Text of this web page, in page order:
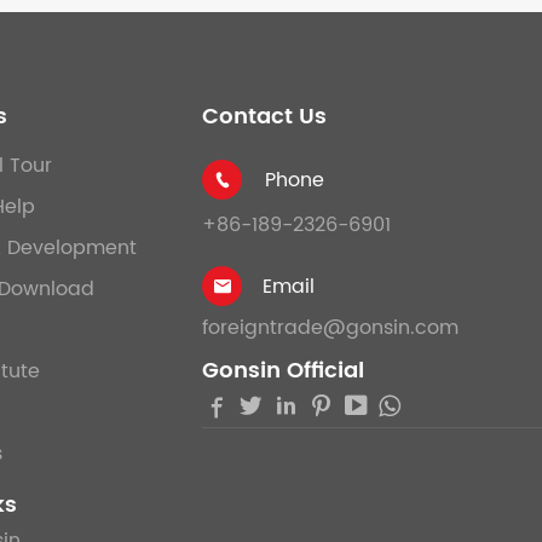
Tour
Development
Contact Us

Phone
+86-189-2326-6901

Email
foreigntrade@gonsin.com
Gonsin Official
    